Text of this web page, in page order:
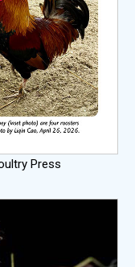
Press